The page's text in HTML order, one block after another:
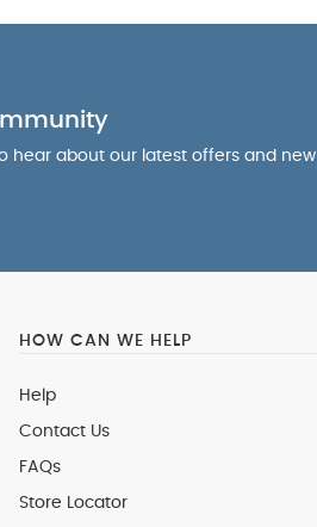
hear about our latest offers and new
HOW CAN WE HELP
Help
Contact Us
FAQs
Store Locator